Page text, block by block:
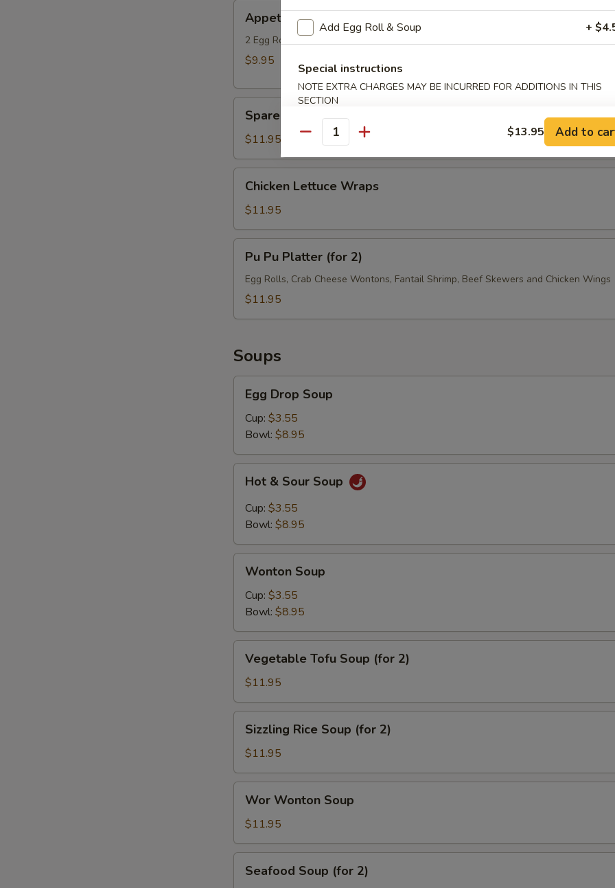
Combo
Appetizer Combo
2 Egg Rolls, 4 Crab Cheese Wontons, 2 Fantail Shrimp
$9.95
Ribs
(4)
Spare Ribs (4)
$11.95
Lettuce
Wraps
Chicken Lettuce Wraps
$11.95
Pu
Platter
(for
Pu Pu Platter (for 2)
Egg Rolls, Crab Cheese Wontons, Fantail Shrimp, Beef Skewers and Chicken Wings
$11.95
Soups
Drop
Soup
Egg Drop Soup
Cup: $3.55
Bowl: $8.95
Sour
Soup
Hot & Sour Soup
Cup: $3.55
Bowl: $8.95
Soup
Wonton Soup
Cup: $3.55
Bowl: $8.95
Tofu
Soup
(for
2)
Vegetable Tofu Soup (for 2)
$11.95
Rice
Soup
(for
2)
Sizzling Rice Soup (for 2)
$11.95
Wonton
Soup
Wor Wonton Soup
$11.95
Soup
Seafood Soup (for 2)
Add Egg Roll & Soup +
Special instructions
NOTE EXTRA CHARGES MAY BE INCURRED FOR ADDITIONS IN THIS
SECTION
Quantity $13.95 Add to